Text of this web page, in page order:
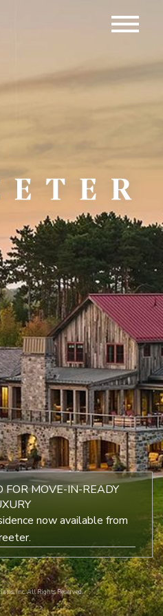
Inc. All Rights Reserved.
MOVE-IN-READY
now available from